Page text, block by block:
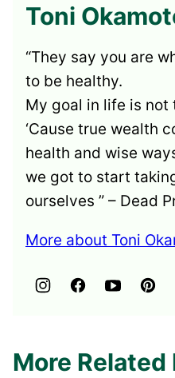
Toni
“They say you are
to be healthy.
My goal in life is not
‘Cause true wealth
health and wise
we got to start
ourselves ” – Dead
More about Toni
More Related